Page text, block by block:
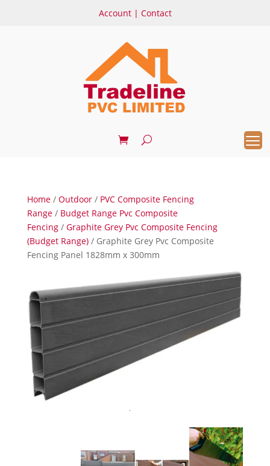
Account| Contact
Home/ Outdoor/ PVC Composite Fencing
Range/ Budget Range Pvc Composite
Fencing/ Graphite Grey Pvc Composite Fencing
(Budget Range)/ Graphite Grey Pvc Composite
Fencing Panel 1828mm x 300mm